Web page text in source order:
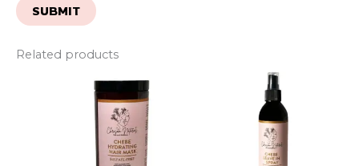
Related products